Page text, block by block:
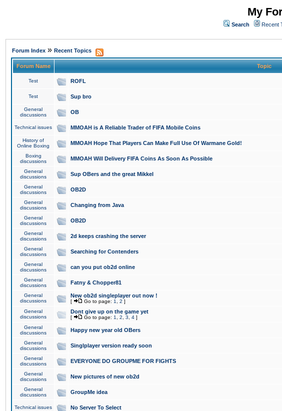
My
Search Recent
Forum Index » Recent Topics
Forum Name Topic
Test ROFL
Test Sup bro
General
discussions
OB
Technical issues MMOAH is A Reliable Trader of FIFA Mobile Coins
History of
Online Boxing
MMOAH Hope That Players Can Make Full Use Of Warmane Gold!
Boxing
discussions
MMOAH Will Delivery FIFA Coins As Soon As Possible
General
discussions
Sup OBers and the great Mikkel
General
discussions
OB2D
General
discussions
Changing from Java
General
discussions
OB2D
General
discussions
2d keeps crashing the server
General
discussions
Searching for Contenders
General
discussions
can you put ob2d online
General
discussions
Fatny & Chopper81
General
discussions
New ob2d singleplayer out now !
[ Go to page: 1 2 ]
General
discussions
Dont give up on the game yet
[ Go to page: 1 2 3 4 ]
General
discussions
Happy new year old OBers
General
discussions
Singlplayer version ready soon
General
discussions
EVERYONE DO GROUPME FOR FIGHTS
General
discussions
New pictures of new ob2d
General
discussions
GroupMe idea
Technical issues No Server To Select